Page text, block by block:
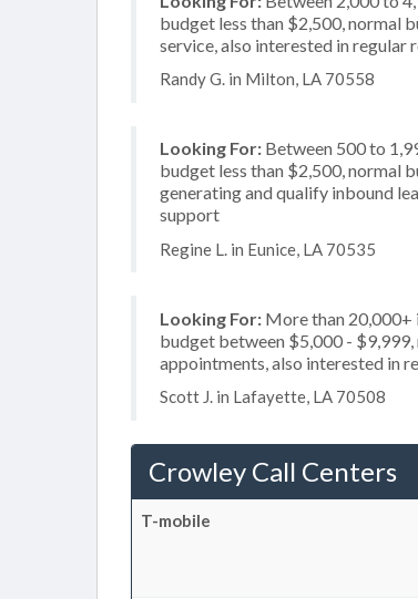
budget less than $2,500, normal
service, also interested in regular
Randy G. in Milton, LA 70558
Looking For: Between 500 to
budget less than $2,500, normal
generating and qualify inbound
support
Regine L. in Eunice, LA 70535
Looking For: More than 20,000+
budget between $5,000 -
appointments, also interested in
Scott J. in Lafayette, LA 70508
Crowley Call Centers
T-mobile